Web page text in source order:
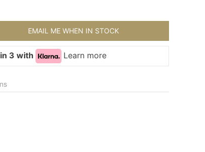
EMAIL ME WHEN IN STOCK
3 with Learn more